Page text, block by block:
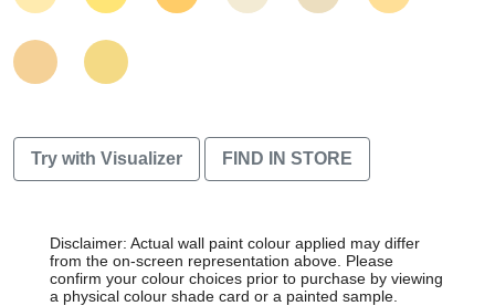
Try with Visualizer FIND IN STORE
Disclaimer: Actual wall paint colour applied may differ
from the on-screen representation above. Please
confirm your colour choices prior to purchase by viewing
a physical colour shade card or a painted sample.